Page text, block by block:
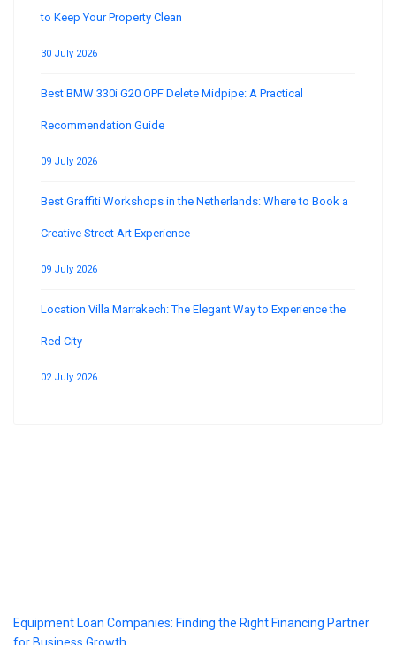
to Keep Your Property Clean
30 July 2026
Best BMW 330i G20 OPF Delete Midpipe: A Practical
Recommendation Guide
09 July 2026
Best Graffiti Workshops in the Netherlands: Where to Book a
Creative Street Art Experience
09 July 2026
Location Villa Marrakech: The Elegant Way to Experience the
Red City
02 July 2026
Equipment Loan Companies: Finding the Right Financing Partner